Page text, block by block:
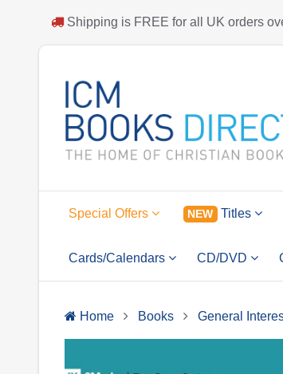
Shipping is FREE for all UK orders
Special Offers NEW Titles
Cards/Calendars CD/DVD
Home Books General